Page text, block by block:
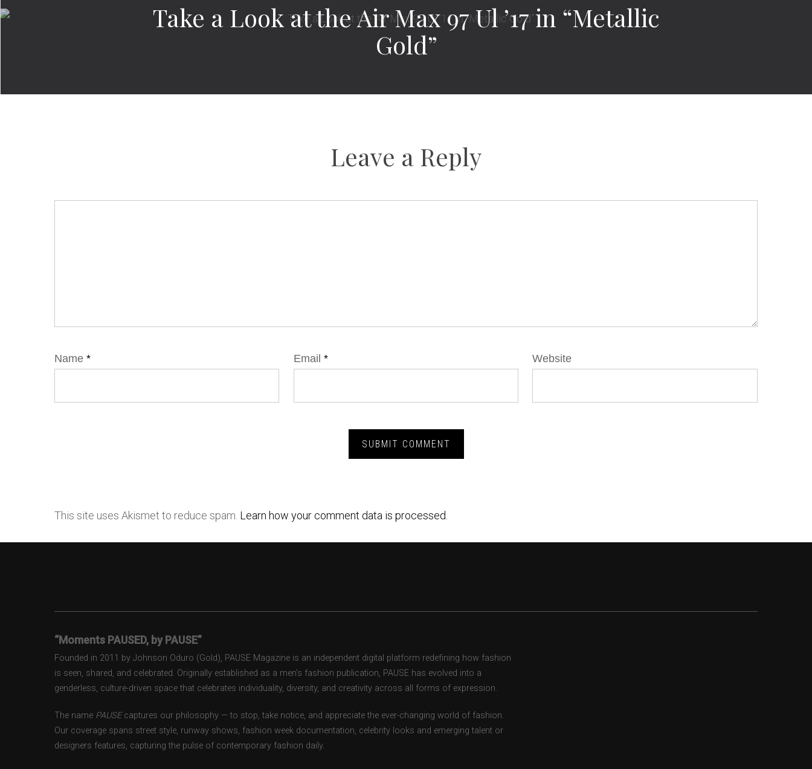
Take a Look at the Air Max 97 Ul ’17 in “Metallic
Gold”
Leave a Reply
Name * Email * Website
This site uses Akismet to reduce spam. Learn how your comment data is processed.
“Moments PAUSED, by PAUSE”
Founded in 2011 by Johnson Oduro (Gold), PAUSE Magazine is an independent digital platform redefining how fashion
is seen, shared, and celebrated. Originally established as a men’s fashion publication, PAUSE has evolved into a
genderless, culture-driven space that celebrates individuality, diversity, and creativity across all forms of expression.
The name PAUSEcaptures our philosophy — to stop, take notice, and appreciate the ever-changing world of fashion.
Our coverage spans street style, runway shows, fashion week documentation, celebrity looks and emerging talent or
designers features, capturing the pulse of contemporary fashion daily.